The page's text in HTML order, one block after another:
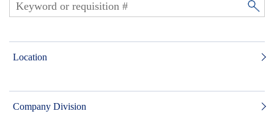
Location
Company Division